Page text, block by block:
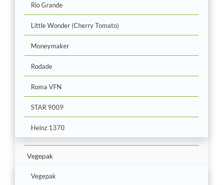
Rio Grande
Little Wonder (Cherry Tomato)
Moneymaker
Rodade
Roma VFN
STAR 9009
Heinz 1370
Vegepak
Vegepak